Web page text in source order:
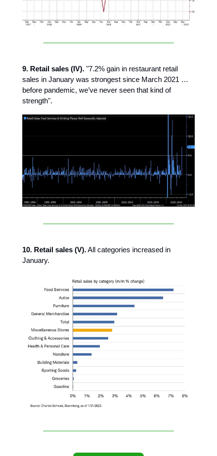
9. Retail sales (IV). "7.2% gain in restaurant retail
sales in January was strongest since March 2021 …
before pandemic, we’ve never seen that kind of
strength".
10. Retail sales (V).All categories increased in
January.